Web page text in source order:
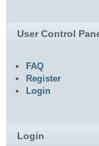
User Control
FAQ
Register
Login
Login